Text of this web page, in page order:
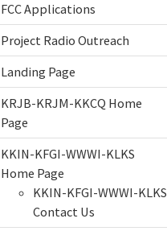
FCC Applications
Project Radio Outreach
Landing Page
KRJB-KRJM-KKCQ Home
Page
KKIN-KFGI-WWWI-KLKS
Home Page
KKIN-KFGI-WWWI-KLKS
Contact Us